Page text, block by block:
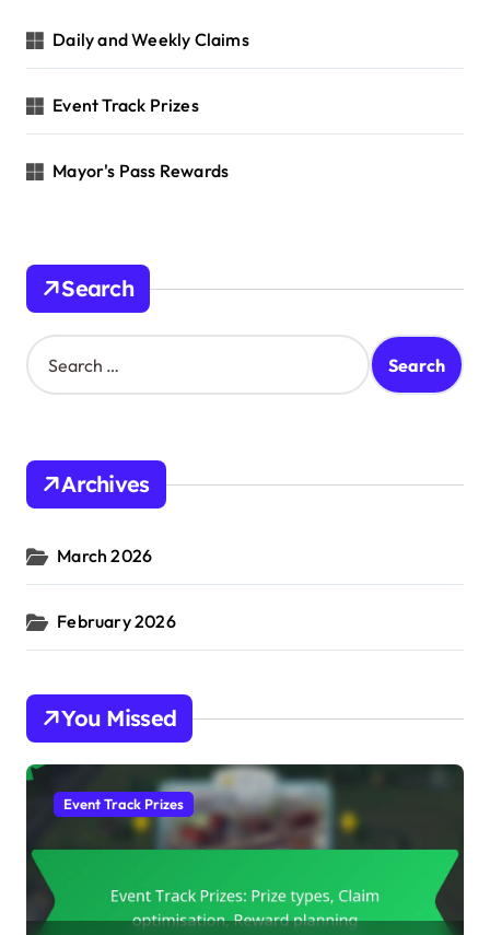
Daily and Weekly Claims
Event Track Prizes
Mayor's Pass Rewards
Search
S
e
h
o
:
Archives
March 2026
February 2026
You Missed
Event Track Prizes